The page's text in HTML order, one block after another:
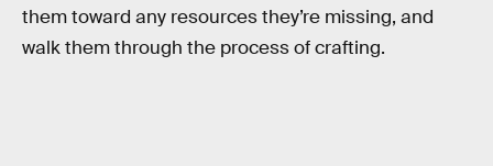
them toward any resources they’re missing, and
walk them through the process of crafting.